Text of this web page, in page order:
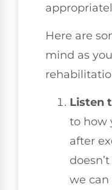
Here are
mind as
Listen
to how
after
we